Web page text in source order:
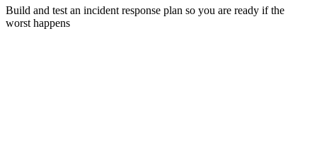
Build and test an incident response plan so you are ready if the
worst happens